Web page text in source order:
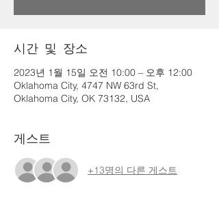
시간 및 장소
2023년 1월 15일 오전 10:00 – 오후 12:00
Oklahoma City, 4747 NW 63rd St,
Oklahoma City, OK 73132, USA
게스트
+13명의 다른 게스트